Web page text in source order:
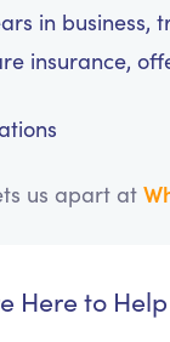
in business,
insurance,
us apart at
Here to Help